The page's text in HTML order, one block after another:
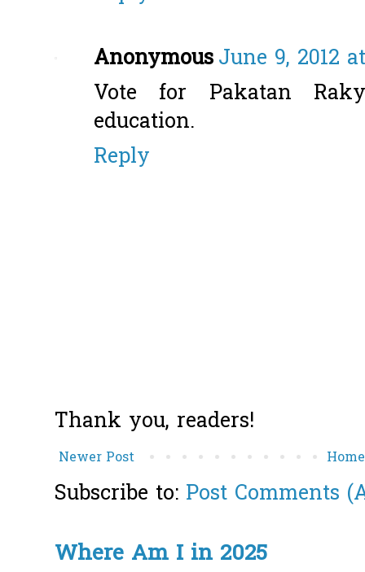
AnonymousJune 9, 2012
Vote for Pakatan
education.
Reply
Thank you, readers!
Newer Post Home
Subscribe to: Post Comments
Where Am I in 2025